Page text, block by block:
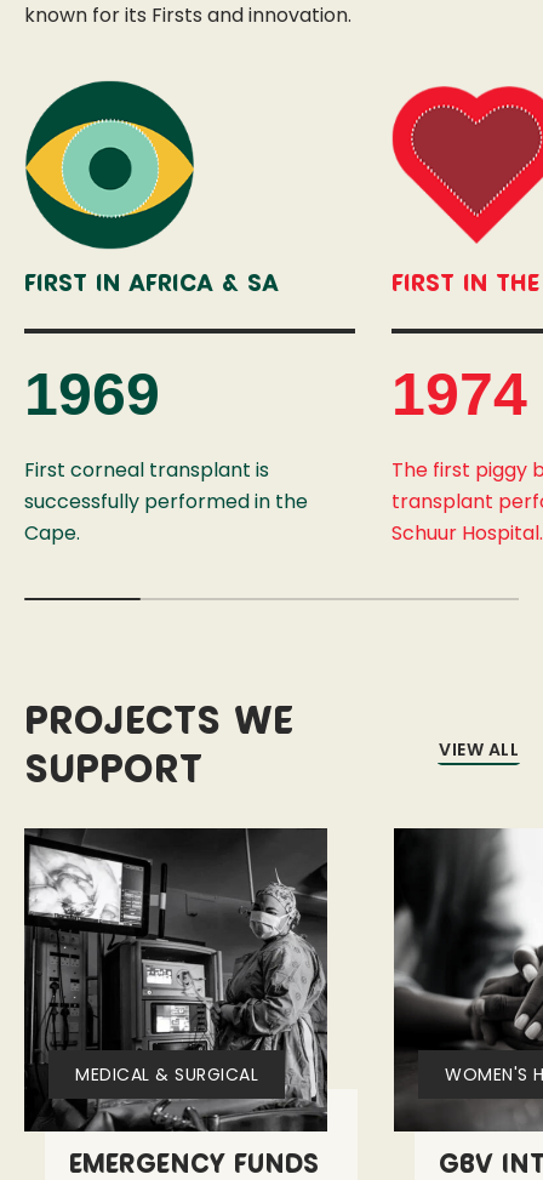
known for its Firsts and innovation.
First In Africa & SA
1969
First corneal transplant is
successfully performed in the
Cape.
First In
1974
The first piggy
transplant
Schuur Hospital.
Projects we
support
VIEW ALL
MEDICAL & SURGICAL
Emergency Funds
WOMEN'S
GBV